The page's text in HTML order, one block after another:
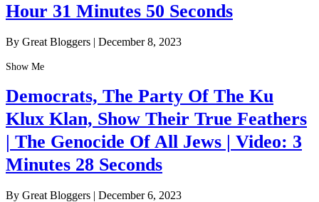
Hour 31 Minutes 50 Seconds
By Great Bloggers | December 8, 2023
Show Me
Democrats, The Party Of The Ku
Klux Klan, Show Their True Feathers
| The Genocide Of All Jews | Video: 3
Minutes 28 Seconds
By Great Bloggers | December 6, 2023